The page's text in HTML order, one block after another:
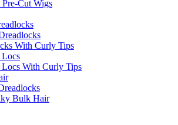
Pre-Cut Wigs
With Curly Tips
Locs
Locs With Curly Tips
Bulk Hair